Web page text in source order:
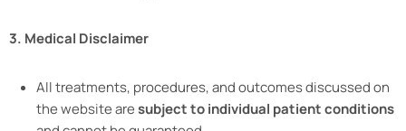
3. Medical Disclaimer
All treatments, procedures, and outcomes discussed on
the website are subject to individual patient conditions